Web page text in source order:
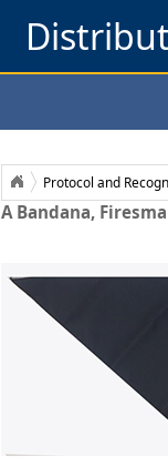
Protocol and
A Bandana,